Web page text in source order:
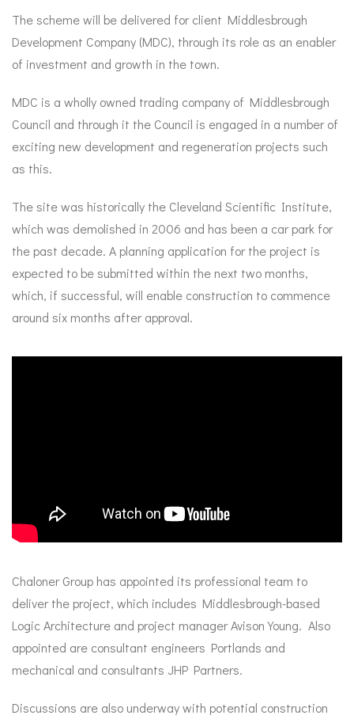
The scheme will be delivered for client Middlesbrough
Development Company (MDC), through its role as an enabler
of investment and growth in the town.
MDC is a wholly owned trading company of Middlesbrough
Council and through it the Council is engaged in a number of
exciting new development and regeneration projects such
as this.
The site was historically the Cleveland Scientific Institute,
which was demolished in 2006 and has been a car park for
the past decade. A planning application for the project is
expected to be submitted within the next two months,
which, if successful, will enable construction to commence
around six months after approval.
Chaloner Group has appointed its professional team to
deliver the project, which includes Middlesbrough-based
Logic Architecture and project manager Avison Young. Also
appointed are consultant engineers Portlands and
mechanical and consultants JHP Partners.
Discussions are also underway with potential construction